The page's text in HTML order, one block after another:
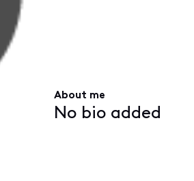
About me
No bio added